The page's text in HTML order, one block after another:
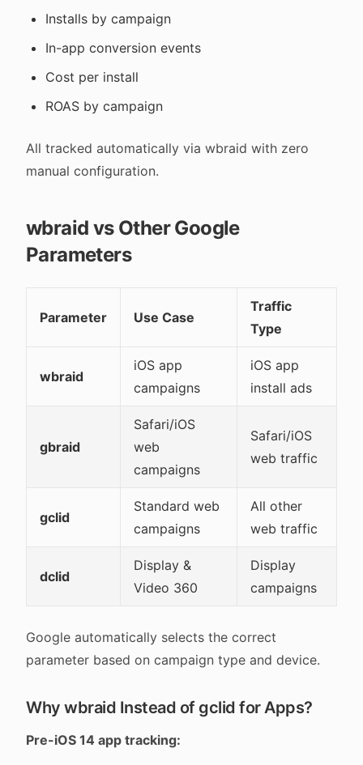
Installs by campaign
In-app conversion events
Cost per install
ROAS by campaign
All tracked automatically via wbraid with zero
manual configuration.
wbraid vs Other Google
Parameters
Parameter Use Case
Traffic
Type
wbraid
iOS app
campaigns
iOS app
install ads
gbraid
Safari/iOS
web
campaigns
Safari/iOS
web traffic
gclid
Standard web
campaigns
All other
web traffic
dclid
Display &
Video 360
Display
campaigns
Google automatically selects the correct
parameter based on campaign type and device.
Why wbraid Instead of gclid for Apps?
Pre-iOS 14 app tracking: